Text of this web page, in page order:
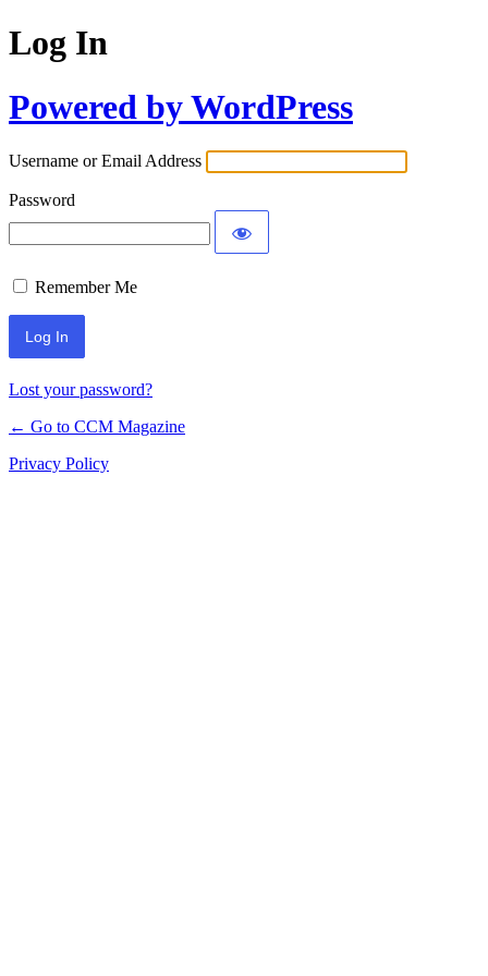
Log In
Powered by WordPress
Username or Email Address
Password
Remember Me
Lost your password?
← Go to CCM Magazine
Privacy Policy